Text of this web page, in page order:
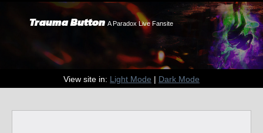
Trauma Button A Paradox Live Fansite
View site in: Light Mode | Dark Mode